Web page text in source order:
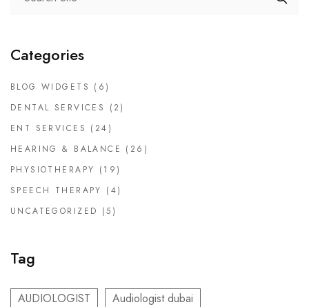
Categories
BLOG WIDGETS (6)
DENTAL SERVICES
(2)
ENT SERVICES (24)
HEARING & BALANCE (26)
PHYSIOTHERAPY (19)
SPEECH THERAPY (4)
UNCATEGORIZED (5)
Tag
AUDIOLOGIST
Audiologist dubai